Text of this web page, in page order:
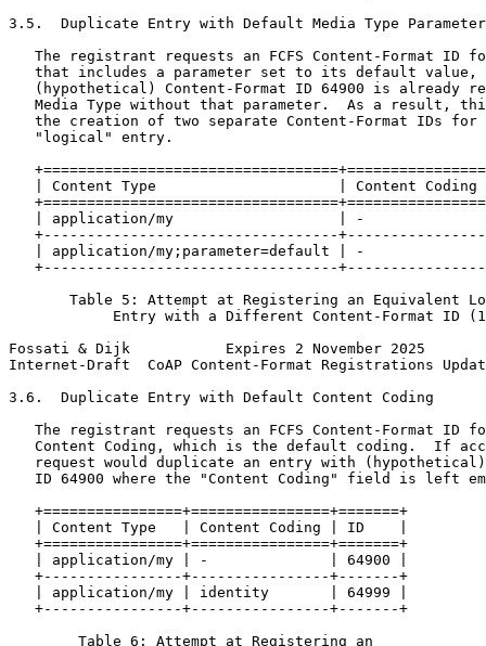
3.5.  Duplicate Entry with Default Media Type
The registrant requests an FCFS Content-Format ID
that includes a parameter set to its default value,
(hypothetical) Content-Format ID 64900 is already
Media Type without that parameter.  As a result,
the creation of two separate Content-Format IDs for
   "logical" entry.
| Content Type                     | Content Coding
| application/my                   | -
+----------------------------------
| application/my;parameter=default | -
+----------------------------------
Table 5: Attempt at Registering an Equivalent
Entry with a Different Content-Format ID
Fossati & Dijk           Expires 2 November 2025
Internet-Draft  CoAP Content-Format Registrations
3.6.  Duplicate Entry with Default Content Coding
The registrant requests an FCFS Content-Format ID
Content Coding, which is the default coding.  If
request would duplicate an entry with
ID 64900 where the "Content Coding" field is left
   +================+================+=======+
   | Content Type   | Content Coding | ID    |
   +================+================+=======+
   | application/my | -              | 64900 |
   +----------------+----------------+-------+
   | application/my | identity       | 64999 |
   +----------------+----------------+-------+
        Table 6: Attempt at Registering an